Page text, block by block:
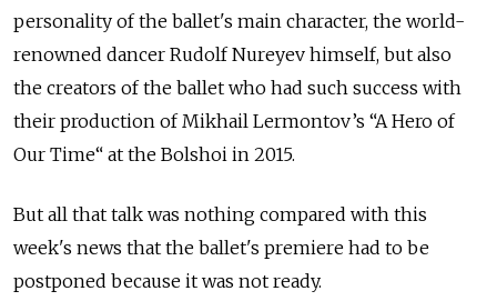
personality of the ballet's main character, the world-
renowned dancer Rudolf Nureyev himself, but also
the creators of the ballet who had such success with
their production of Mikhail Lermontov’s “A Hero of
Our Time“ at the Bolshoi in 2015.
But all that talk was nothing compared with this
week's news that the ballet's premiere had to be
postponed because it was not ready.